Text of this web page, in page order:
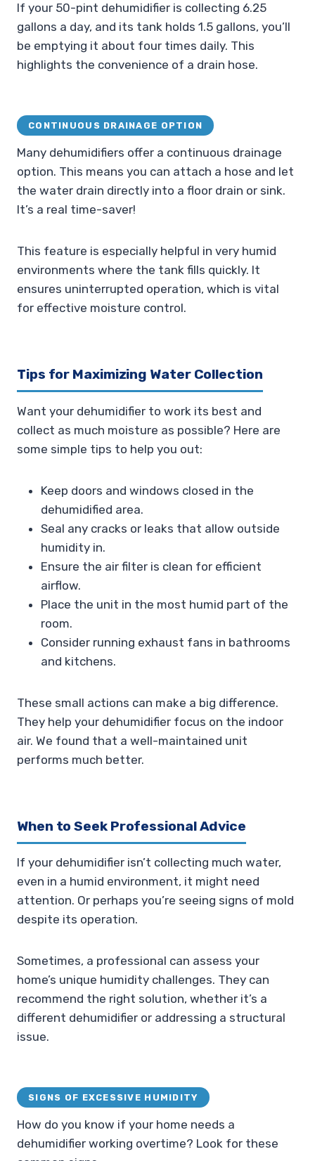
If your 50-pint dehumidifier is collecting 6.25
gallons a day, and its tank holds 1.5 gallons, you’ll
be emptying it about four times daily. This
highlights the convenience of a drain hose.
CONTINUOUS DRAINAGE OPTION
Many dehumidifiers offer a continuous drainage
option. This means you can attach a hose and let
the water drain directly into a floor drain or sink.
It’s a real time-saver!
This feature is especially helpful in very humid
environments where the tank fills quickly. It
ensures uninterrupted operation, which is vital
for effective moisture control.
Tips for Maximizing Water Collection
Want your dehumidifier to work its best and
collect as much moisture as possible? Here are
some simple tips to help you out:
Keep doors and windows closed in the
dehumidified area.
Seal any cracks or leaks that allow outside
humidity in.
Ensure the air filter is clean for efficient
airflow.
Place the unit in the most humid part of the
room.
Consider running exhaust fans in bathrooms
and kitchens.
These small actions can make a big difference.
They help your dehumidifier focus on the indoor
air. We found that a well-maintained unit
performs much better.
When to Seek Professional Advice
If your dehumidifier isn’t collecting much water,
even in a humid environment, it might need
attention. Or perhaps you’re seeing signs of mold
despite its operation.
Sometimes, a professional can assess your
home’s unique humidity challenges. They can
recommend the right solution, whether it’s a
different dehumidifier or addressing a structural
issue.
SIGNS OF EXCESSIVE HUMIDITY
How do you know if your home needs a
dehumidifier working overtime? Look for these